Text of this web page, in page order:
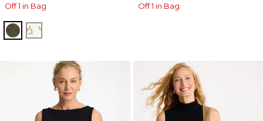
Off 1 in Bag
MOSSY GROVE
ECRU
Off 1 in Bag